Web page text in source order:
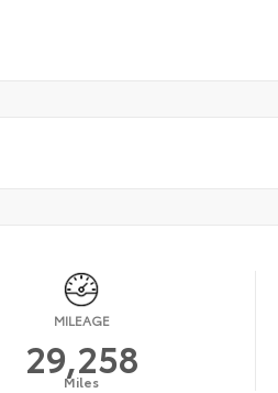
MILEAGE
29,258
Miles